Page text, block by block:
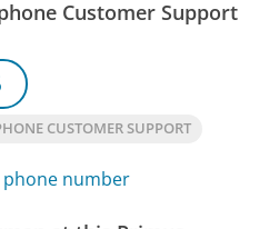
Customer Support
CUSTOMER SUPPORT
phone number